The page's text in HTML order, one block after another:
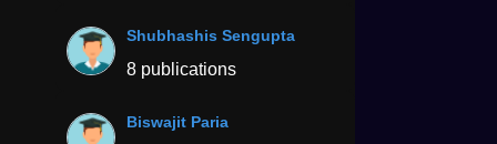
Shubhashis Sengupta
8 publications
Biswajit Paria